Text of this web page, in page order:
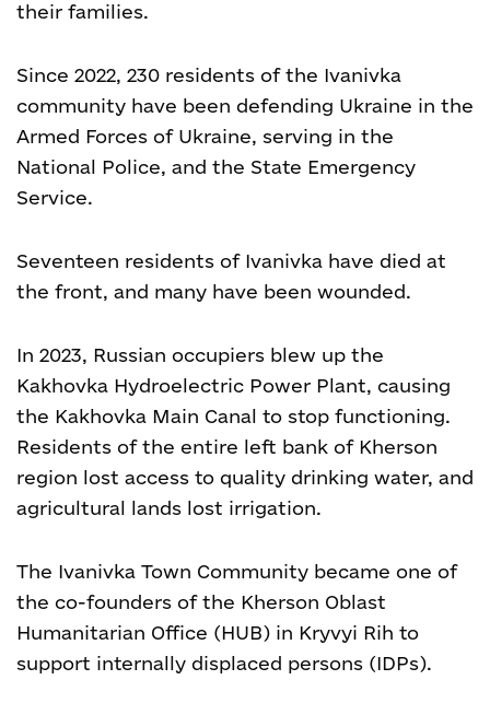
their families.
Since 2022, 230 residents of the Ivanivka
community have been defending Ukraine in the
Armed Forces of Ukraine, serving in the
National Police, and the State Emergency
Service.
Seventeen residents of Ivanivka have died at
the front, and many have been wounded.
In 2023, Russian occupiers blew up the
Kakhovka Hydroelectric Power Plant, causing
the Kakhovka Main Canal to stop functioning.
Residents of the entire left bank of Kherson
region lost access to quality drinking water, and
agricultural lands lost irrigation.
The Ivanivka Town Community became one of
the co-founders of the Kherson Oblast
Humanitarian Office (HUB) in Kryvyi Rih to
support internally displaced persons (IDPs).